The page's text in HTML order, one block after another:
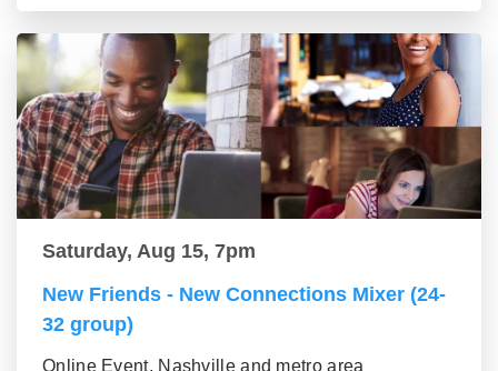
Saturday, Aug 15, 7pm
New Friends - New Connections Mixer (24-
32 group)
Online Event, Nashville and metro area